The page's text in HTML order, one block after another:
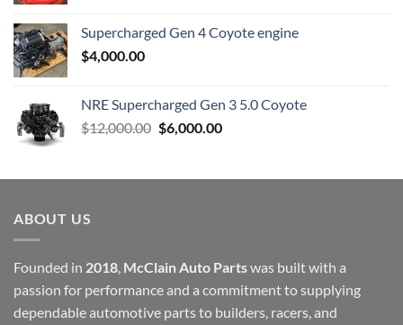
Supercharged Gen 4 Coyote engine
$4,000.00
NRE Supercharged Gen 3 5.0 Coyote
$12,000.00 Original
$12,000.00.
$6,000.00Current
$6,000.00.
ABOUT US
Founded in 2018, McClain Auto Partswas built with a
passion for performance and a commitment to supplying
dependable automotive parts to builders, racers, and